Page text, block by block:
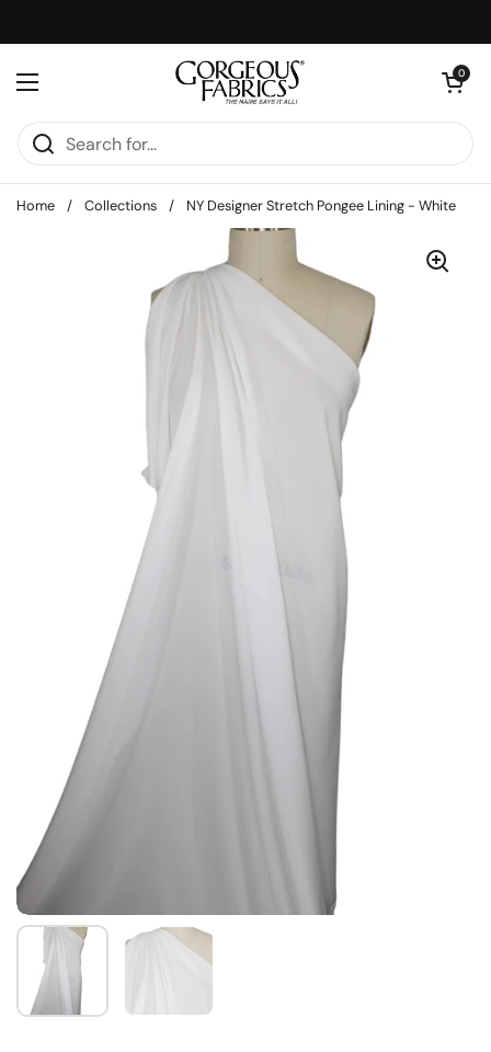
Open menu
Open cart
0
Home / Collections / NY Designer Stretch Pongee Lining - White